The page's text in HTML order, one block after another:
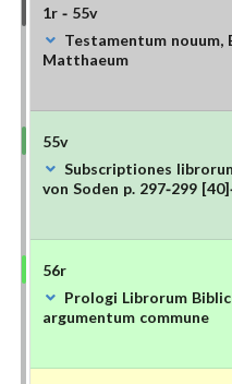
1r - 55v
Testamentum nouum,
Matthaeum
55v
Subscriptiones
von Soden p. 297-299
56r
Prologi Librorum
argumentum commune